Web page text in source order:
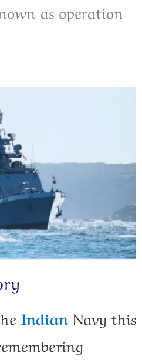
as operation
IndianNavy this